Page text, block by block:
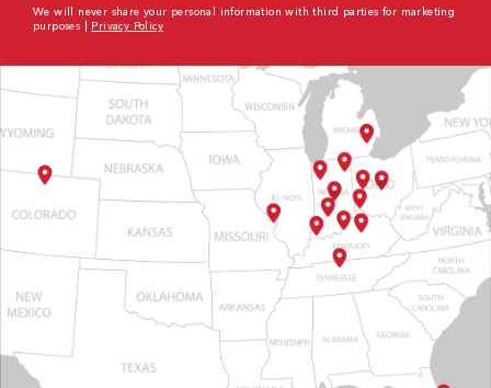
We will never share your personal information with third parties for marketing
purposes | Privacy Policy